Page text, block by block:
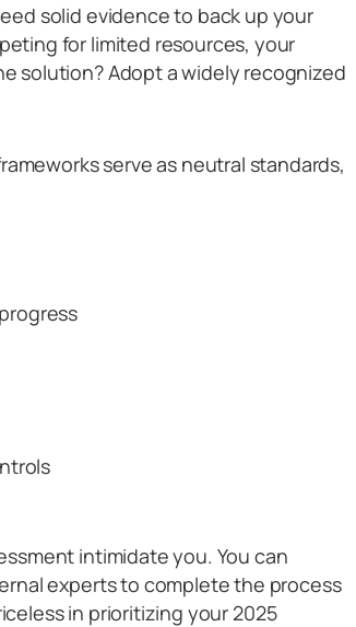
solid evidence to back up your
for limited resources, your
solution? Adopt a widely recognized
serve as neutral standards,
intimidate you. You can
experts to complete the process
in prioritizing your 2025